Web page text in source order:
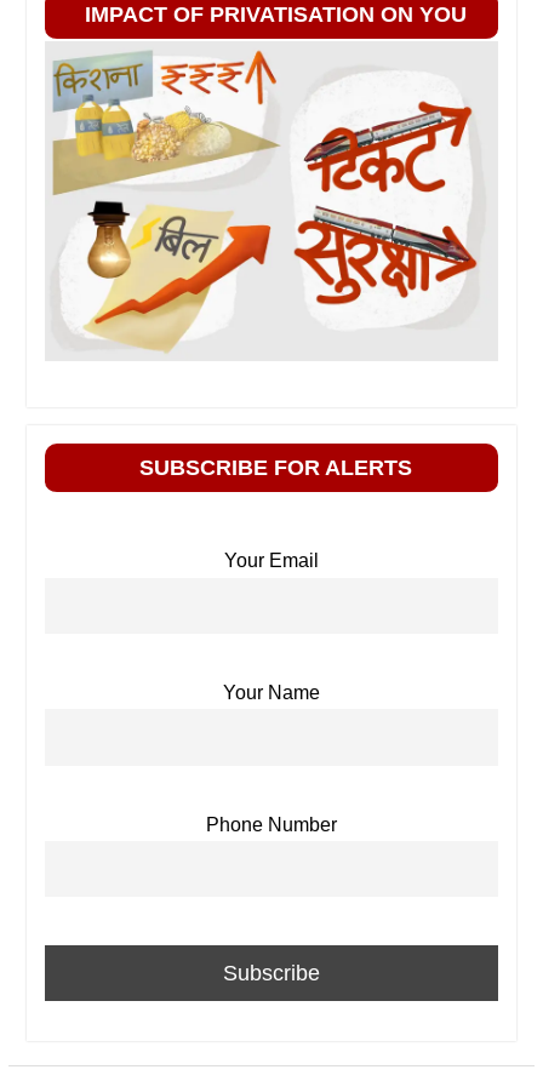
IMPACT OF PRIVATISATION ON YOU
SUBSCRIBE FOR ALERTS
Your Email
Your Name
Phone Number